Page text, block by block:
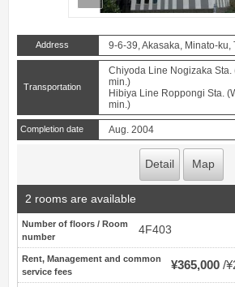
Address 9-6-39, Akasaka, Minato-ku,
Transportation
Chiyoda Line Nogizaka Sta.
min.)
Hibiya Line Roppongi Sta.
min.)
Completion date Aug. 2004
Detail Map
2 rooms are available
Number of floors / Room
number
4F403
Rent, Management and common
service fees
¥365,000